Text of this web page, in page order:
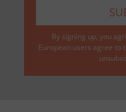
By signing up, you
European users agree to